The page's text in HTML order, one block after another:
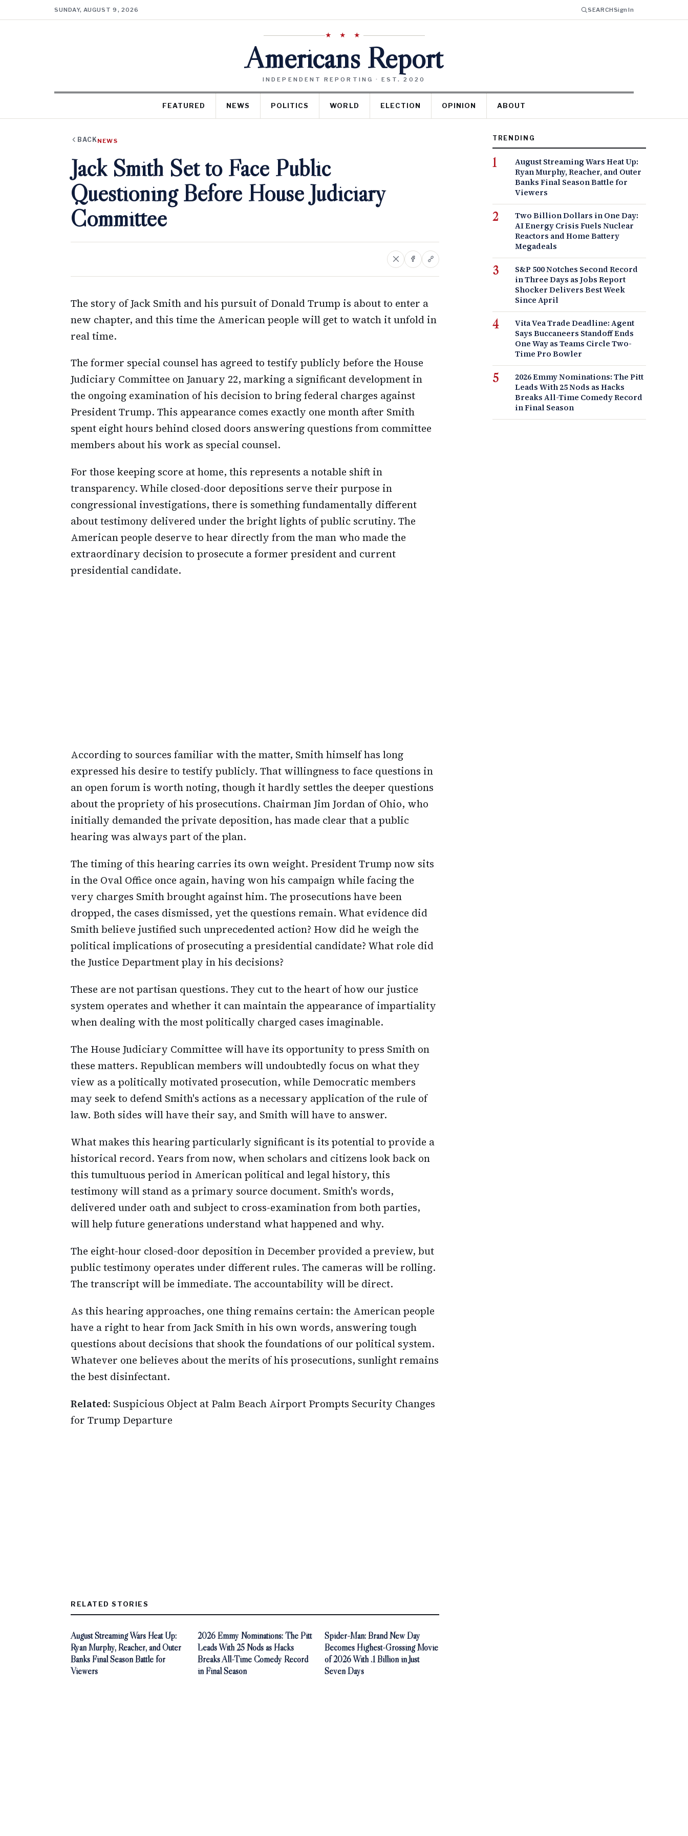
SUNDAY, AUGUST 9, 2026 SEARCHSign In
★ ★ ★
Americans Report
INDEPENDENT REPORTING · EST. 2020
FEATURED NEWS POLITICS WORLD ELECTION OPINION ABOUT
BACK NEWS
Jack Smith Set to Face Public
Questioning Before House Judiciary
Committee
The story of Jack Smith and his pursuit of Donald Trump is about to enter a
new chapter, and this time the American people will get to watch it unfold in
real time.
The former special counsel has agreed to testify publicly before the House
Judiciary Committee on January 22, marking a significant development in
the ongoing examination of his decision to bring federal charges against
President Trump. This appearance comes exactly one month after Smith
spent eight hours behind closed doors answering questions from committee
members about his work as special counsel.
For those keeping score at home, this represents a notable shift in
transparency. While closed-door depositions serve their purpose in
congressional investigations, there is something fundamentally different
about testimony delivered under the bright lights of public scrutiny. The
American people deserve to hear directly from the man who made the
extraordinary decision to prosecute a former president and current
presidential candidate.
According to sources familiar with the matter, Smith himself has long
expressed his desire to testify publicly. That willingness to face questions in
an open forum is worth noting, though it hardly settles the deeper questions
about the propriety of his prosecutions. Chairman Jim Jordan of Ohio, who
initially demanded the private deposition, has made clear that a public
hearing was always part of the plan.
The timing of this hearing carries its own weight. President Trump now sits
in the Oval Office once again, having won his campaign while facing the
very charges Smith brought against him. The prosecutions have been
dropped, the cases dismissed, yet the questions remain. What evidence did
Smith believe justified such unprecedented action? How did he weigh the
political implications of prosecuting a presidential candidate? What role did
the Justice Department play in his decisions?
These are not partisan questions. They cut to the heart of how our justice
system operates and whether it can maintain the appearance of impartiality
when dealing with the most politically charged cases imaginable.
The House Judiciary Committee will have its opportunity to press Smith on
these matters. Republican members will undoubtedly focus on what they
view as a politically motivated prosecution, while Democratic members
may seek to defend Smith's actions as a necessary application of the rule of
law. Both sides will have their say, and Smith will have to answer.
What makes this hearing particularly significant is its potential to provide a
historical record. Years from now, when scholars and citizens look back on
this tumultuous period in American political and legal history, this
testimony will stand as a primary source document. Smith's words,
delivered under oath and subject to cross-examination from both parties,
will help future generations understand what happened and why.
The eight-hour closed-door deposition in December provided a preview, but
public testimony operates under different rules. The cameras will be rolling.
The transcript will be immediate. The accountability will be direct.
As this hearing approaches, one thing remains certain: the American people
have a right to hear from Jack Smith in his own words, answering tough
questions about decisions that shook the foundations of our political system.
Whatever one believes about the merits of his prosecutions, sunlight remains
the best disinfectant.
Related: Suspicious Object at Palm Beach Airport Prompts Security Changes
for Trump Departure
RELATED STORIES
August Streaming Wars Heat Up:
Ryan Murphy, Reacher, and Outer
Banks Final Season Battle for
Viewers
2026 Emmy Nominations: The Pitt
Leads With 25 Nods as Hacks
Breaks All-Time Comedy Record
in Final Season
Spider-Man: Brand New Day
Becomes Highest-Grossing Movie
of 2026 With .1 Billion in Just
Seven Days
TRENDING
August Streaming Wars Heat Up:
Ryan Murphy, Reacher, and Outer
Banks Final Season Battle for
Viewers
Two Billion Dollars in One Day:
AI Energy Crisis Fuels Nuclear
Reactors and Home Battery
Megadeals
S&P 500 Notches Second Record
in Three Days as Jobs Report
Shocker Delivers Best Week
Since April
Vita Vea Trade Deadline: Agent
Says Buccaneers Standoff Ends
One Way as Teams Circle Two-
Time Pro Bowler
2026 Emmy Nominations: The Pitt
Leads With 25 Nods as Hacks
Breaks All-Time Comedy Record
in Final Season